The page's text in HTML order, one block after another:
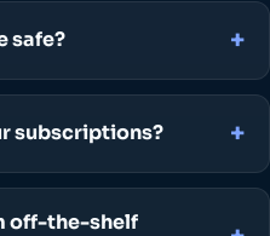
safe?
subscriptions?
off-the-shelf